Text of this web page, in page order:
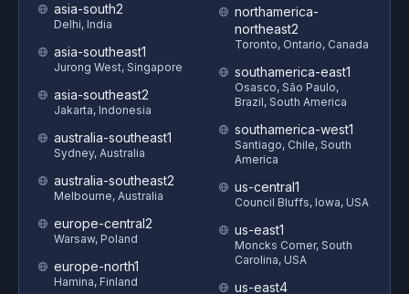
asia-south2
Delhi, India
asia-southeast1
Jurong West, Singapore
asia-southeast2
Jakarta, Indonesia
australia-southeast1
Sydney, Australia
australia-southeast2
Melbourne, Australia
europe-central2
Warsaw, Poland
europe-north1
Hamina, Finland
northamerica-
northeast2
Toronto, Ontario, Canada
southamerica-east1
Osasco, São Paulo,
Brazil, South America
southamerica-west1
Santiago, Chile, South
America
us-central1
Council Bluffs, Iowa, USA
us-east1
Moncks Corner, South
Carolina, USA
us-east4